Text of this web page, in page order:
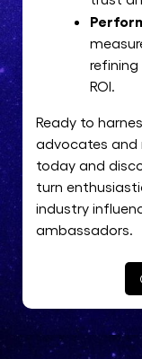
ROI.
Ready to
advocates and
today and
turn
industry
ambassadors.